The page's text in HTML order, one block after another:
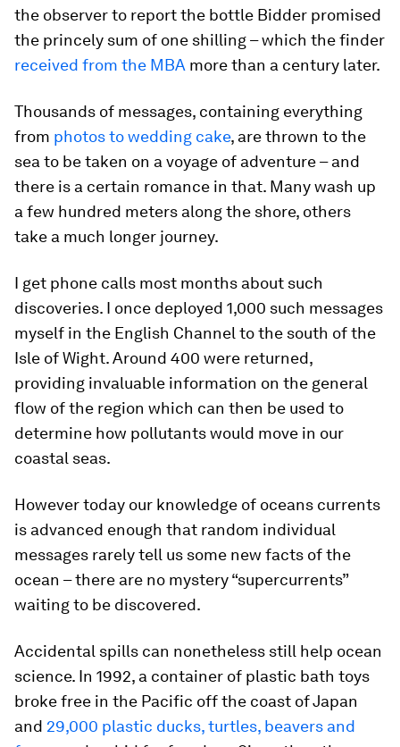
the observer to report the bottle Bidder promised
the princely sum of one shilling – which the finder
received from the MBA more than a century later.
Thousands of messages, containing everything
from photos to wedding cake, are thrown to the
sea to be taken on a voyage of adventure – and
there is a certain romance in that. Many wash up
a few hundred meters along the shore, others
take a much longer journey.
I get phone calls most months about such
discoveries. I once deployed 1,000 such messages
myself in the English Channel to the south of the
Isle of Wight. Around 400 were returned,
providing invaluable information on the general
flow of the region which can then be used to
determine how pollutants would move in our
coastal seas.
However today our knowledge of oceans currents
is advanced enough that random individual
messages rarely tell us some new facts of the
ocean – there are no mystery “supercurrents”
waiting to be discovered.
Accidental spills can nonetheless still help ocean
science. In 1992, a container of plastic bath toys
broke free in the Pacific off the coast of Japan
and 29,000 plastic ducks, turtles, beavers and